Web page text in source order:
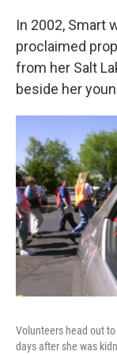
In 2002, Smart
proclaimed
from her Salt
beside her
Volunteers head out
days after she was